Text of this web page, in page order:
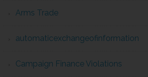
Arms Trade
automaticexchangeofinformation
Campaign Finance Violations